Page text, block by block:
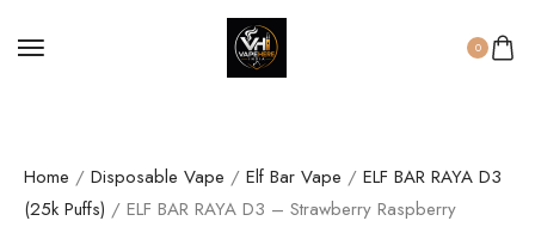
0
Home / Disposable Vape / Elf Bar Vape / ELF BAR RAYA D3
(25k Puffs) / ELF BAR RAYA D3 – Strawberry Raspberry